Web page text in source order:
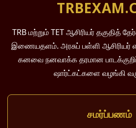
TRB மற்றும் TET ஆசிரியர் தகுதித்
இணையதளம். அரசுப் பள்ளி
கனவை நனவாக்க தரமான
ஷார்ட்கட்களை வழங்கி
சமர்ப்பணம்